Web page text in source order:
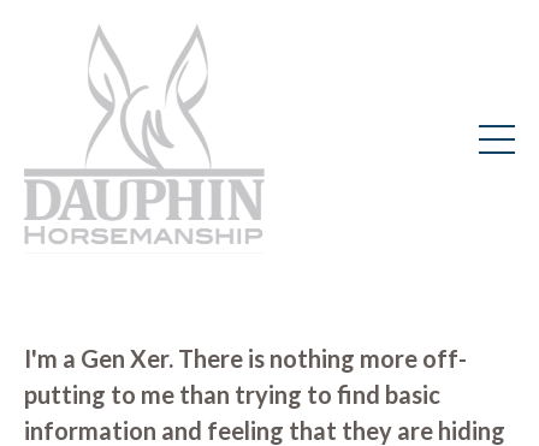
I'm a Gen Xer. There is nothing more off-
putting to me than trying to find basic
information and feeling that they are hiding